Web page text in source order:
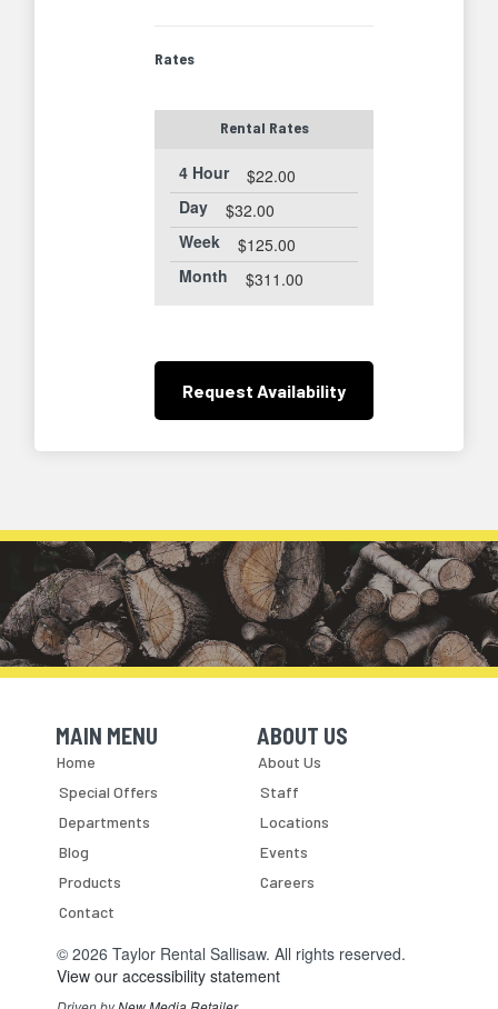
Rates
Rental Rates
4 Hour
$22.00
Day
$32.00
Week
$125.00
Month
$311.00
Request Availability
Skip Navigation
MAIN MENU
Home
Special Offers
Departments
Blog
Products
Contact
Skip Navigation
ABOUT US
About Us
Staff
Locations
Events
Careers
© 2026 Taylor Rental Sallisaw. All rights reserved.
View our accessibility statement